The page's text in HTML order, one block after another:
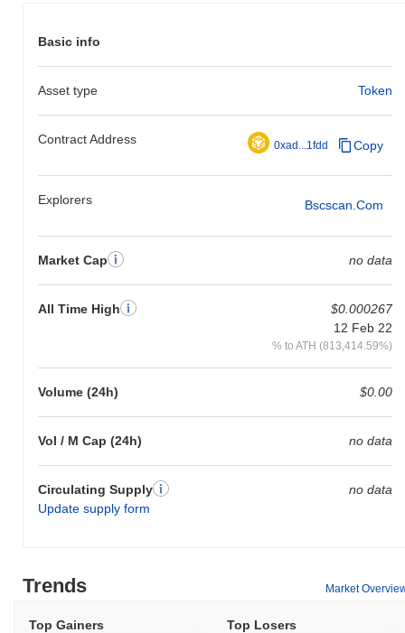
Basic info
Asset type Token
Contract Address 0xad...1fdd Copy
Explorers Bscscan.com
Market Cap no data
All Time High
$0.000267
12 Feb 22
% to ATH (813,414.59%)
Volume (24h) $0.00
Vol / M Cap (24h) no data
Circulating Supply
Update supply form
no data
Trends Market
Top Gainers Top Losers